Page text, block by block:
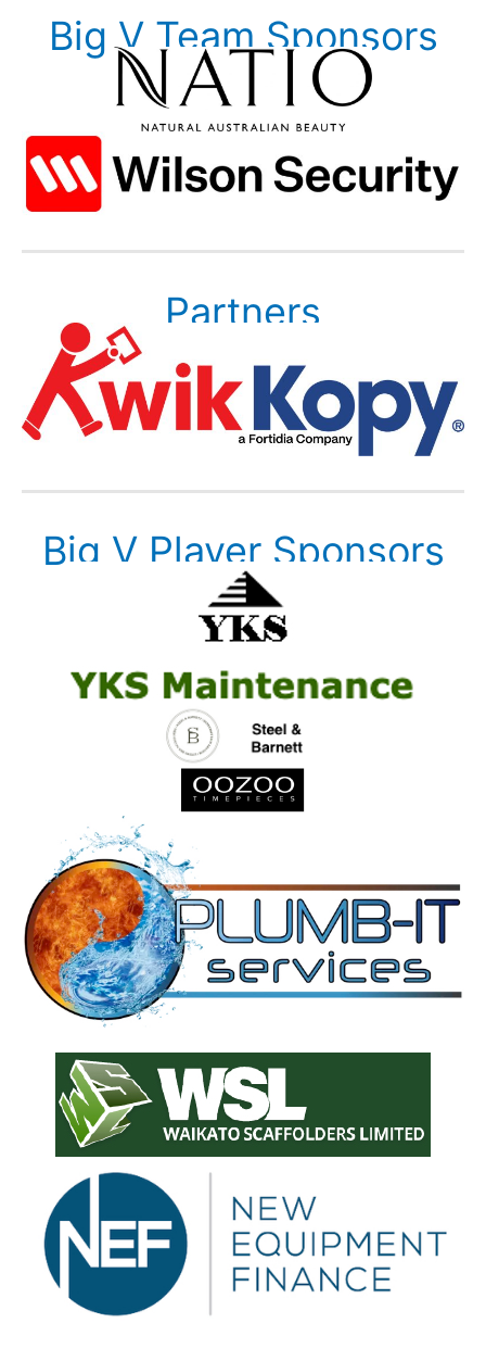
Big V Team Sponsors
Partners
Big V Player Sponsors